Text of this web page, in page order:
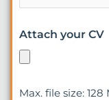
Attach your CV
Max. file size: 128